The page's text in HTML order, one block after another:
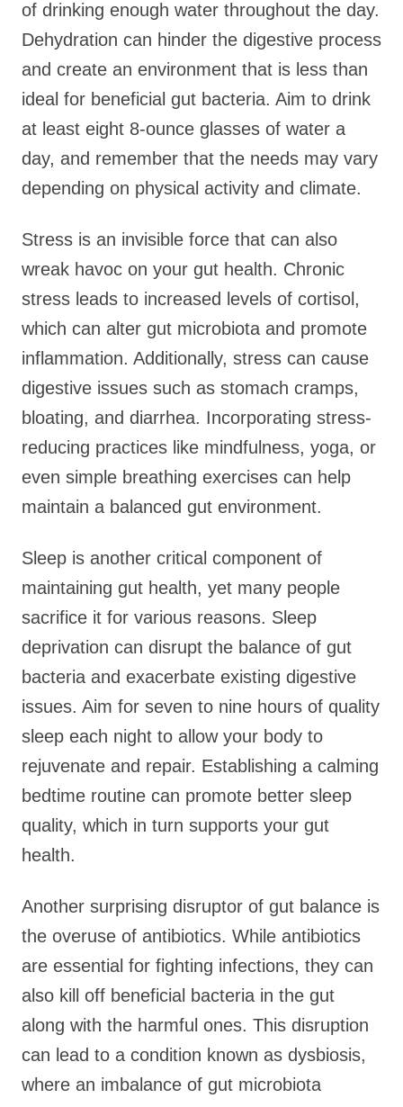
of drinking enough water throughout the day.
Dehydration can hinder the digestive process
and create an environment that is less than
ideal for beneficial gut bacteria. Aim to drink
at least eight 8-ounce glasses of water a
day, and remember that the needs may vary
depending on physical activity and climate.
Stress is an invisible force that can also
wreak havoc on your gut health. Chronic
stress leads to increased levels of cortisol,
which can alter gut microbiota and promote
inflammation. Additionally, stress can cause
digestive issues such as stomach cramps,
bloating, and diarrhea. Incorporating stress-
reducing practices like mindfulness, yoga, or
even simple breathing exercises can help
maintain a balanced gut environment.
Sleep is another critical component of
maintaining gut health, yet many people
sacrifice it for various reasons. Sleep
deprivation can disrupt the balance of gut
bacteria and exacerbate existing digestive
issues. Aim for seven to nine hours of quality
sleep each night to allow your body to
rejuvenate and repair. Establishing a calming
bedtime routine can promote better sleep
quality, which in turn supports your gut
health.
Another surprising disruptor of gut balance is
the overuse of antibiotics. While antibiotics
are essential for fighting infections, they can
also kill off beneficial bacteria in the gut
along with the harmful ones. This disruption
can lead to a condition known as dysbiosis,
where an imbalance of gut microbiota